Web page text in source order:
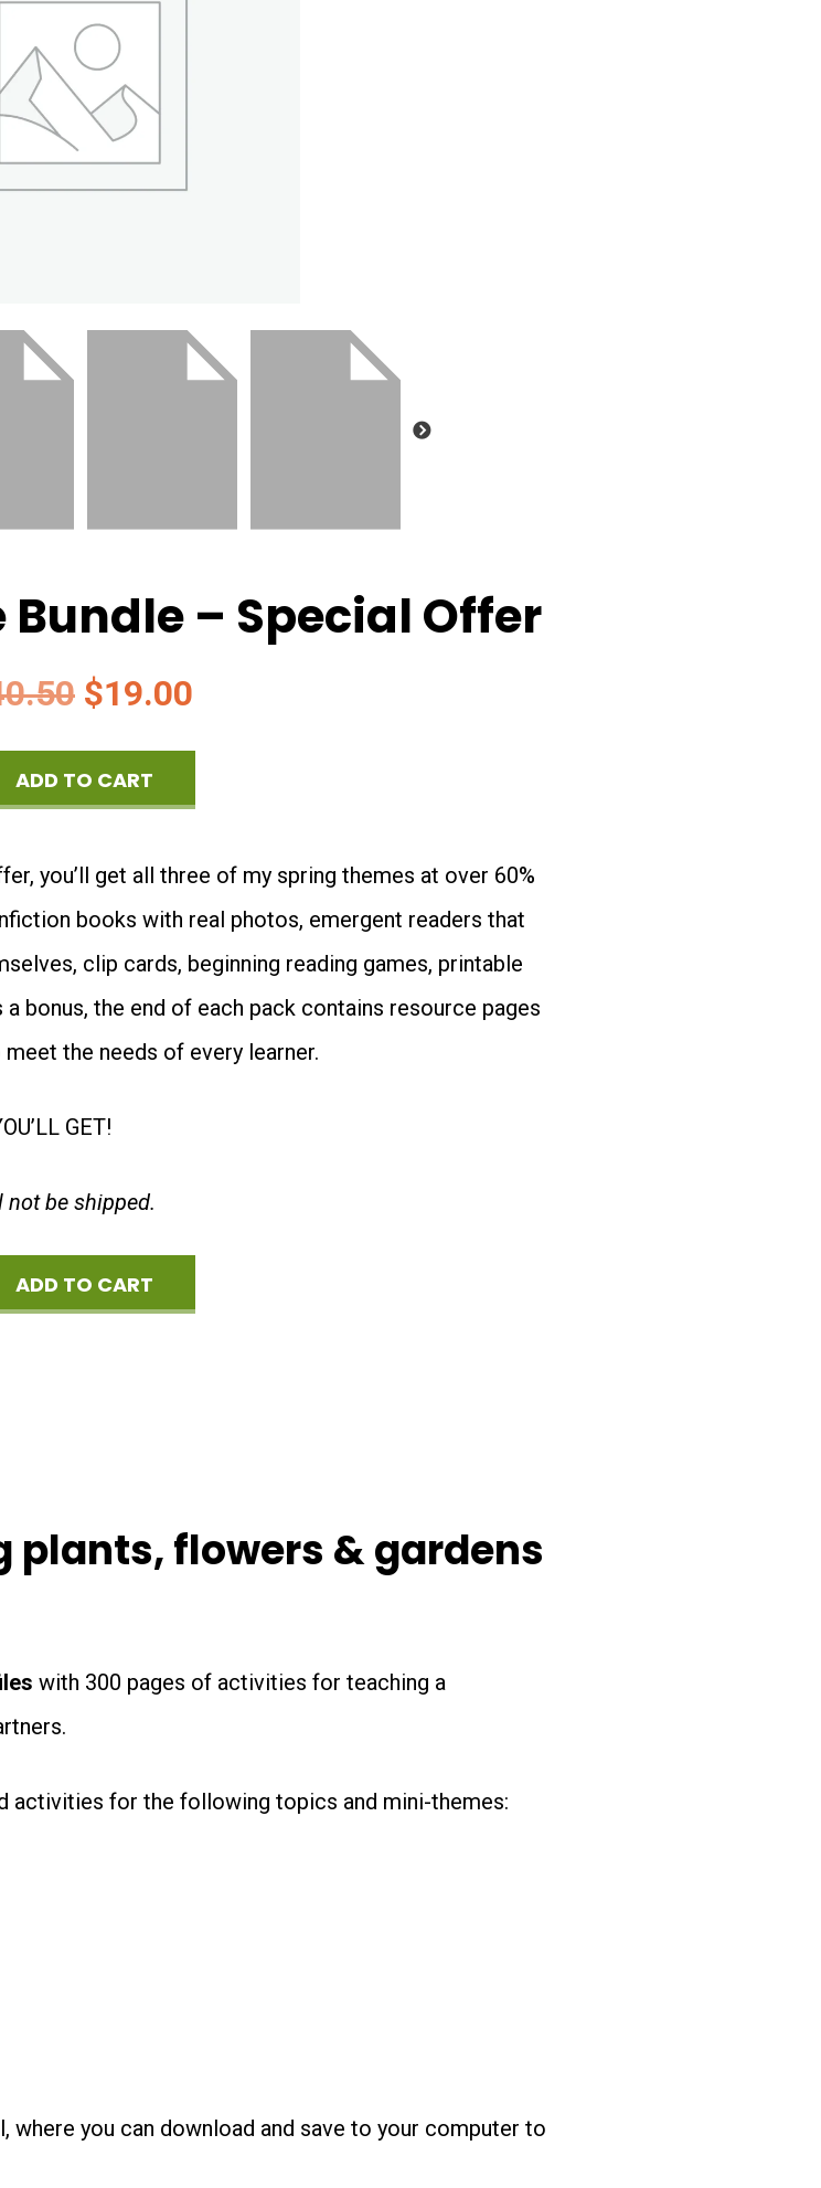
– Special Offer
Original
price
was:
$19.00
price
is:
ADD TO CART
you’ll get all three of my spring themes at over 60%
books with real photos, emergent readers that
clip cards, beginning reading games, printable
bonus, the end of each pack contains resource pages
the needs of every learner.
GET!
be shipped.
ADD TO CART
plants, flowers & gardens
with 300 pages of activities for teaching a
activities for the following topics and mini-themes:
you can download and save to your computer to